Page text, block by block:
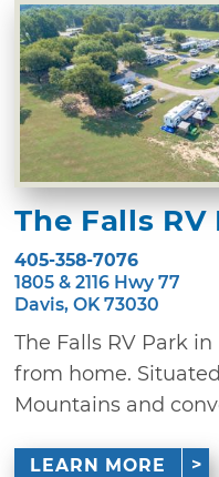
The Falls RV
405-358-7076
1805 & 2116 Hwy 77
Davis, OK 73030
The Falls RV Park
from home.
Mountains and
LEARN MORE